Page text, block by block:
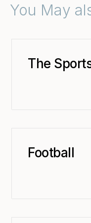
You May
The
Football